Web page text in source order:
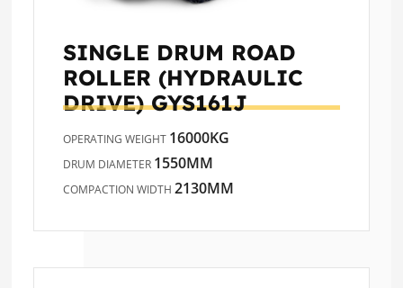
SINGLE DRUM ROAD
ROLLER (HYDRAULIC
DRIVE)GYS161J
OPERATING WEIGHT 16000KG
DRUM DIAMETER 1550MM
COMPACTION WIDTH2130MM